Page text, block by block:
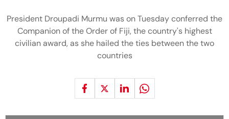
President Droupadi Murmu was on Tuesday conferred the
Companion of the Order of Fiji, the country's highest
civilian award, as she hailed the ties between the two
countries